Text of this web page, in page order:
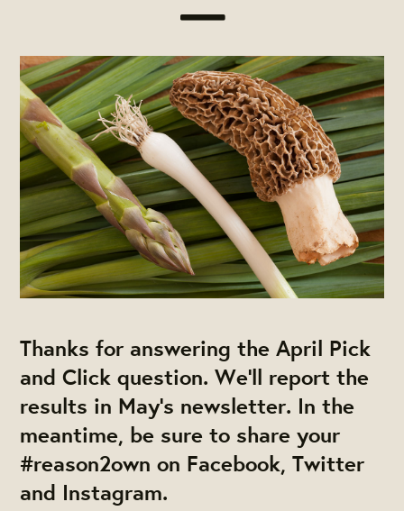
Thanks for answering the April Pick
and Click question. We'll report the
results in May’s newsletter. In the
meantime, be sure to share your
#reason2own on Facebook, Twitter
and Instagram.